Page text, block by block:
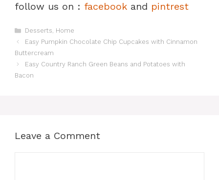
follow us on : facebook and pintrest
Categories
Desserts, Home
Easy Pumpkin Chocolate Chip Cupcakes with Cinnamon
Buttercream
Easy Country Ranch Green Beans and Potatoes with
Bacon
Leave a Comment